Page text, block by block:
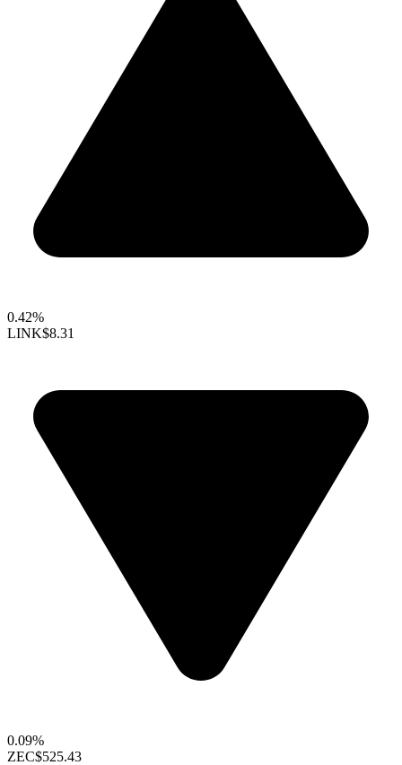
0.42%
LINK$8.31
0.09%
ZEC$525.43